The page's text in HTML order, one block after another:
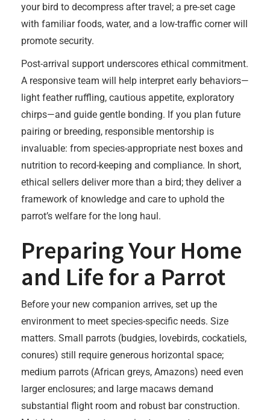
your bird to decompress after travel; a pre-set cage
with familiar foods, water, and a low-traffic corner will
promote security.
Post-arrival support underscores ethical commitment.
A responsive team will help interpret early behaviors—
light feather ruffling, cautious appetite, exploratory
chirps—and guide gentle bonding. If you plan future
pairing or breeding, responsible mentorship is
invaluable: from species-appropriate nest boxes and
nutrition to record-keeping and compliance. In short,
ethical sellers deliver more than a bird; they deliver a
framework of knowledge and care to uphold the
parrot’s welfare for the long haul.
Preparing Your Home
and Life for a Parrot
Before your new companion arrives, set up the
environment to meet species-specific needs. Size
matters. Small parrots (budgies, lovebirds, cockatiels,
conures) still require generous horizontal space;
medium parrots (African greys, Amazons) need even
larger enclosures; and large macaws demand
substantial flight room and robust bar construction.